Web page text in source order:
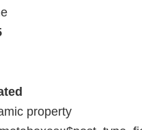
property